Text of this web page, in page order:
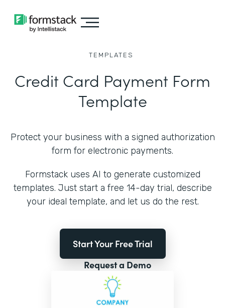
TEMPLATES
Credit Card Payment Form
Template
Protect your business with a signed authorization
form for electronic payments.
Formstack uses AI to generate customized
templates. Just start a free 14-day trial, describe
your ideal template, and let us do the rest.
Start Your Free Trial
Request a Demo